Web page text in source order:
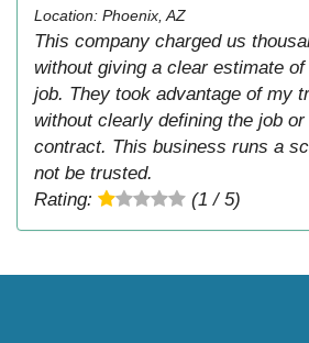
Location: Phoenix, AZ
This company charged us
without giving a clear estimate
job. They took advantage of my
without clearly defining the job
contract. This business runs a
not be trusted.
Rating:
(1 / 5)